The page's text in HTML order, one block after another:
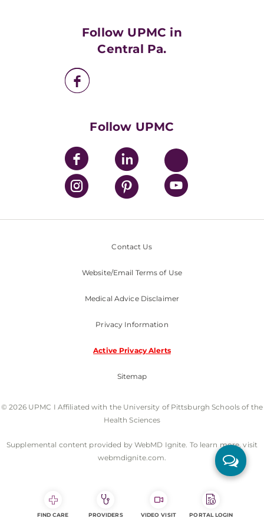
UPMC Health Plan
Nondiscrimination Policy
Follow UPMC in
Central Pa.
Follow UPMC
Contact Us
Website/Email Terms of Use
Medical Advice Disclaimer
Privacy Information
Active Privacy Alerts
Sitemap
© 2026 UPMC I Affiliated with the University of Pittsburgh Schools of the
Health Sciences
Supplemental content provided by WebMD Ignite. To learn more, visit
webmdignite.com.
FIND CARE PROVIDERS VIDEO VISIT PORTAL LOGIN